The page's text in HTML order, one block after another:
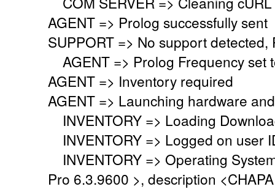
AGENT => Prolog successfully sent
SUPPORT => No support detected,
AGENT => Prolog Frequency set
AGENT => Inventory required
AGENT => Launching hardware
INVENTORY => Loading
INVENTORY => Logged on user
INVENTORY => Operating
Pro 6.3.9600 >, description